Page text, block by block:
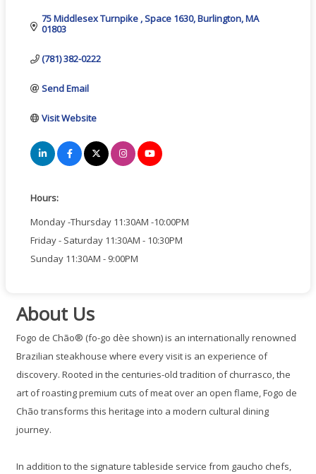
75 Middlesex Turnpike Space 1630 Burlington MA
01803
(781) 382-0222
Send Email
Visit Website
Hours:
Monday -Thursday 11:30AM -10:00PM
Friday - Saturday 11:30AM - 10:30PM
Sunday 11:30AM - 9:00PM
About Us
Fogo de Chão® (fo-go dèe shown) is an internationally renowned
Brazilian steakhouse where every visit is an experience of
discovery. Rooted in the centuries-old tradition of churrasco, the
art of roasting premium cuts of meat over an open flame, Fogo de
Chão transforms this heritage into a modern cultural dining
journey.
In addition to the signature tableside service from gaucho chefs,